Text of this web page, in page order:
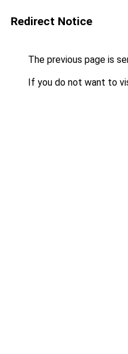
Redirect Notice
The previous page is
If you do not want to